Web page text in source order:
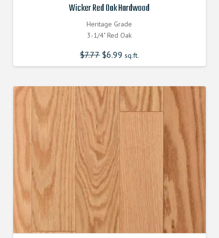
Wicker Red Oak Hardwood
Heritage Grade
3-1/4" Red Oak
$7.77 Original
price
was:
$6.99 Current
price
is:
sq.ft.